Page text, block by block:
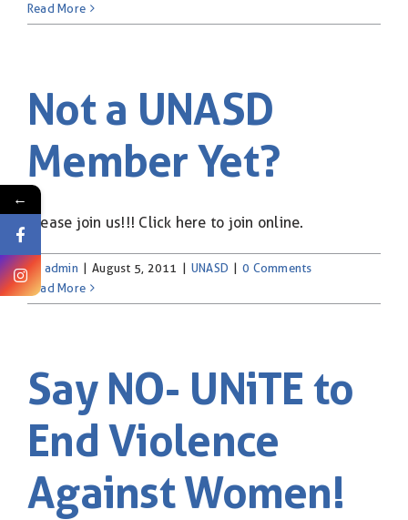
Without
Read More
Not a UNASD
Member Yet?
Please join us!!! Click here to join online.
By admin | August 5, 2011 | UNASD | 0 Comments
Read More
Say NO- UNiTE to
End Violence
Against Women!
←